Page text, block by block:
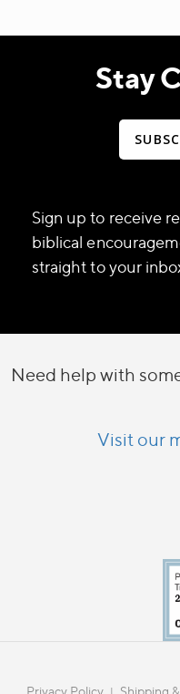
Stay
Sign up to receive
biblical
straight to your
Need help with
Visit our
Privacy Policy Shipping